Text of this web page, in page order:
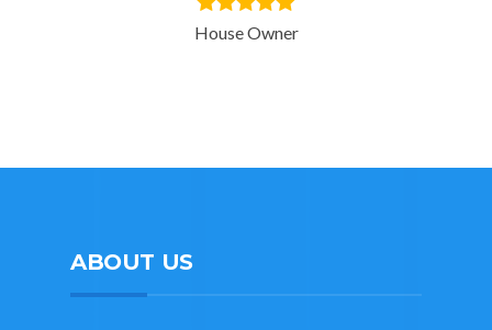
House Owner
ABOUT US